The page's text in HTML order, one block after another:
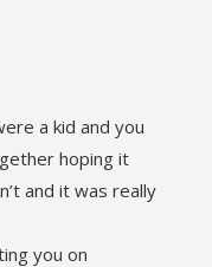
a kid and you
hoping it
and it was really
you on